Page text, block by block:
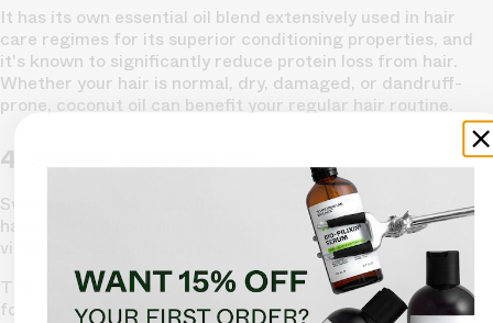
It has its own essential oil blend extensively used in hair
care regimes for its superior conditioning properties, and
it's known to significantly reduce protein loss from hair.
Whether your hair is normal, dry, damaged, or dandruff-
prone, coconut oil can benefit your regular hair routine.
4. Sweet almond oil
Sweet almond oil is another carrier oil that's excellent for
hair health. It contains omega-3 fatty acids, magnesium,
vitamin E, and phospholipids.
The oil nourishes and strengthens your hair and is excellent
for treating hair loss and damaged hair.